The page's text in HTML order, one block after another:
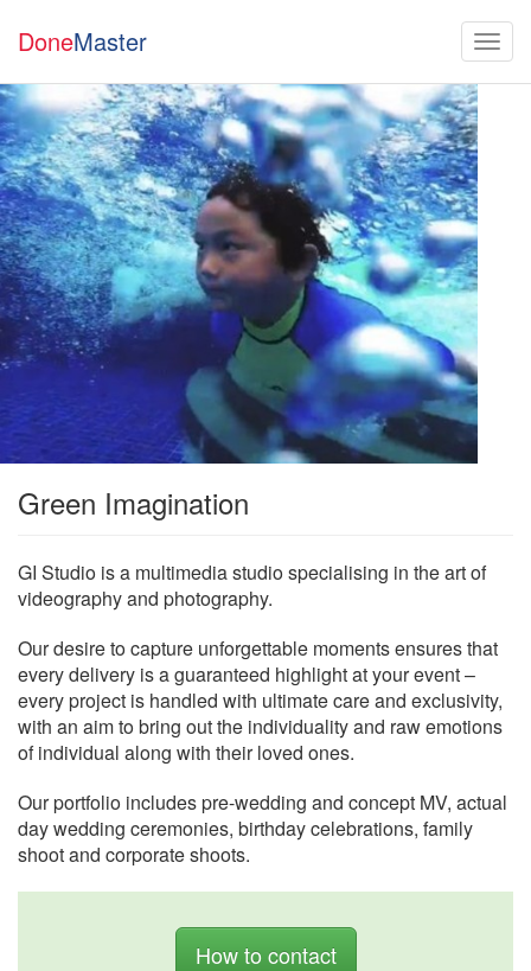
DoneMaster
Green Imagination
GI Studio is a multimedia studio specialising in the art of
videography and photography.
Our desire to capture unforgettable moments ensures that
every delivery is a guaranteed highlight at your event –
every project is handled with ultimate care and exclusivity,
with an aim to bring out the individuality and raw emotions
of individual along with their loved ones.
Our portfolio includes pre-wedding and concept MV, actual
day wedding ceremonies, birthday celebrations, family
shoot and corporate shoots.
How to contact